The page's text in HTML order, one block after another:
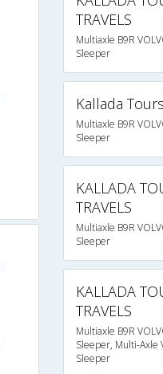
TRAVELS
Multiaxle B9R
Sleeper
Kallada
Multiaxle B9R
Sleeper
KALLADA
TRAVELS
Multiaxle B9R
Sleeper
KALLADA
TRAVELS
Multiaxle B9R
Sleeper, Multi-Axle
Sleeper